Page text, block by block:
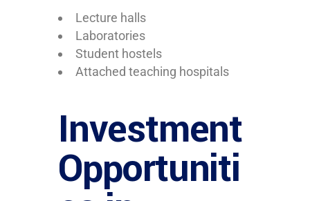
Lecture halls
Laboratories
Student hostels
Attached teaching hospitals
Investment
Opportuniti